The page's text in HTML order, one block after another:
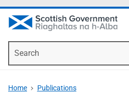
Home Publications